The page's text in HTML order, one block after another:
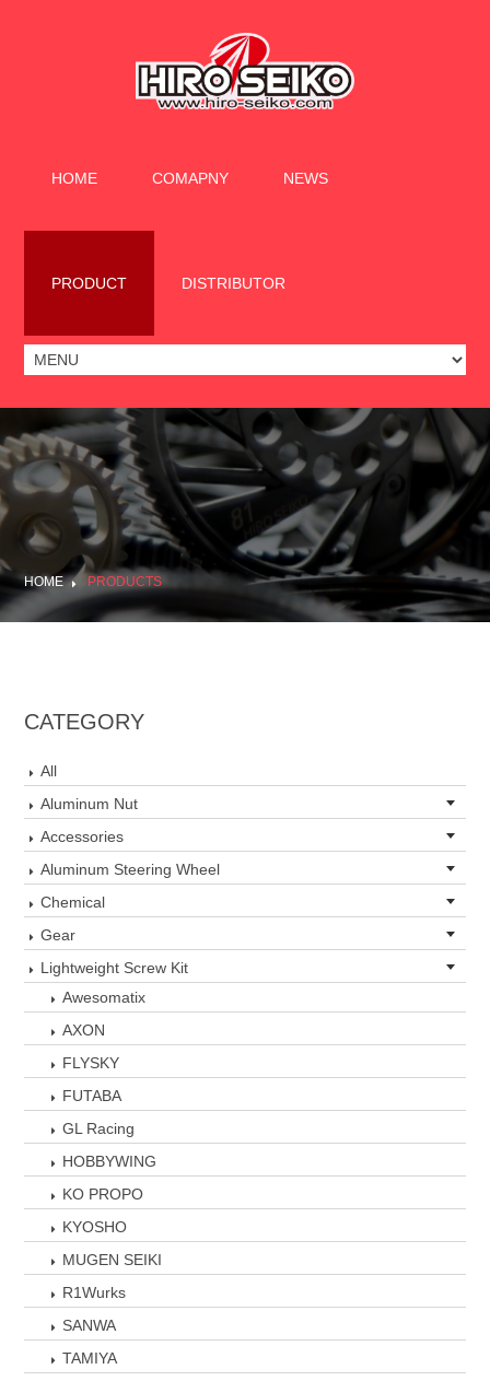
HOME COMAPNY NEWS
PRODUCT DISTRIBUTOR
HOME PRODUCTS
CATEGORY
All
Aluminum Nut
Accessories
Aluminum Steering Wheel
Chemical
Gear
Lightweight Screw Kit
Awesomatix
AXON
FLYSKY
FUTABA
GL Racing
HOBBYWING
KO PROPO
KYOSHO
MUGEN SEIKI
R1Wurks
SANWA
TAMIYA